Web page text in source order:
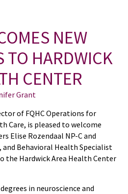
NEW
TO HARDWICK
CENTER
Grant
of FQHC Operations for
Care, is pleased to welcome
Elise Rozendaal NP-C and
and Behavioral Health Specialist
the Hardwick Area Health Center
in neuroscience and